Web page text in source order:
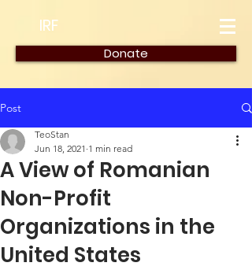
IRF
Donate
Post
A View of Romanian
Non-Profit
Organizations in the
United States
TeoStan
Jun 18, 2021 1 min read